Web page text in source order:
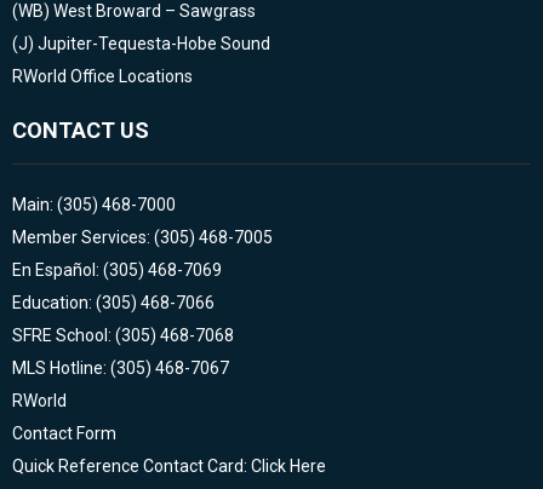
(WB) West Broward – Sawgrass
(J) Jupiter-Tequesta-Hobe Sound
RWorld Office Locations
CONTACT US
Main: (305) 468-7000
Member Services: (305) 468-7005
En Español: (305) 468-7069
Education: (305) 468-7066
SFRE School: (305) 468-7068
MLS Hotline: (305) 468-7067
RWorld
Contact Form
Quick Reference Contact Card: Click Here